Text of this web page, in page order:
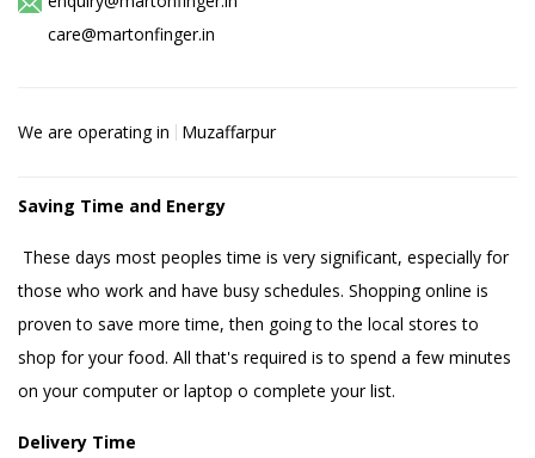
care@martonfinger.in
We are operating in Muzaffarpur
Saving Time and Energy
These days most peoples time is very significant, especially for
those who work and have busy schedules. Shopping online is
proven to save more time, then going to the local stores to
shop for your food. All that's required is to spend a few minutes
on your computer or laptop o complete your list.
Delivery Time